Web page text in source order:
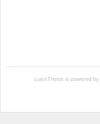
LuissThesis is powered by